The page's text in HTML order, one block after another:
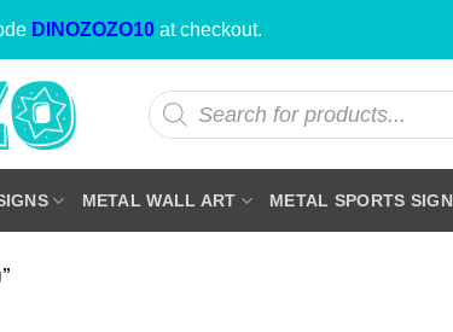
DINOZOZO10 at checkout.
Products
search
METAL WALL ART METAL SPORTS